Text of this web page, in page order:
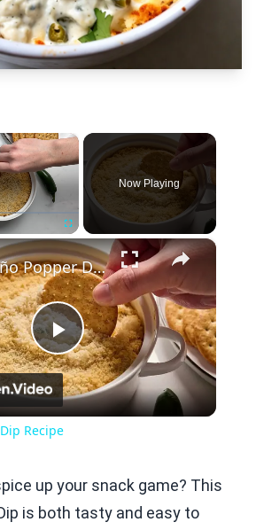
×
Fullscreen
Now Playing
×
Play
Video
Jalapeño Popper Dip Recipe
Recipe
up your snack game? This
is both tasty and easy to